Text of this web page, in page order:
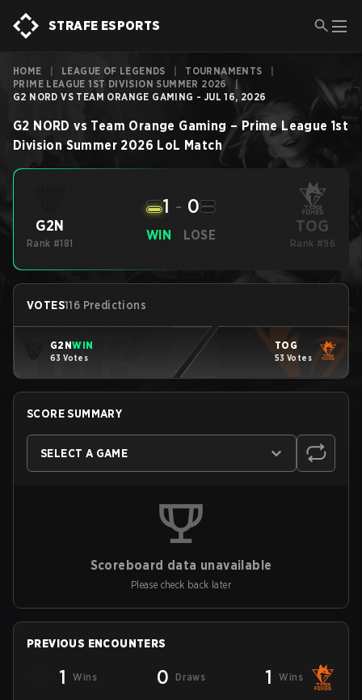
STRAFE ESPORTS
HOME LEAGUE OF LEGENDS TOURNAMENTS
PRIME LEAGUE 1ST DIVISION SUMMER 2026
|
G2 NORD VS TEAM ORANGE GAMING - JUL 16, 2026
G2 NORD vs Team Orange Gaming – Prime League 1st
Division Summer 2026 LoL Match
G2N
Rank #181
WIN
1 - 0
LOSE TOG
Rank #96
VOTES116 Predictions
G2NWIN
63 Votes
TOG
53 Votes
SCORE SUMMARY
SELECT A GAME
Scoreboard data unavailable
Please check back later
PREVIOUS ENCOUNTERS
1 Wins 0 Draws 1 Wins